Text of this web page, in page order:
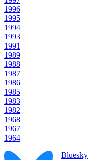
1996
1995
1994
1993
1991
1989
1988
1987
1986
1985
1983
1982
1968
1967
1964
Bluesky